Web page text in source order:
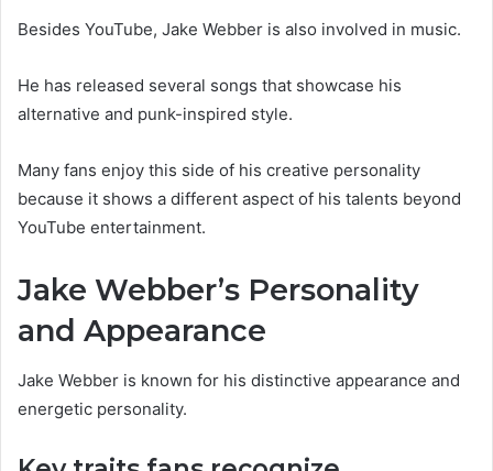
Besides YouTube, Jake Webber is also involved in music.
He has released several songs that showcase his
alternative and punk-inspired style.
Many fans enjoy this side of his creative personality
because it shows a different aspect of his talents beyond
YouTube entertainment.
Jake Webber’s Personality
and Appearance
Jake Webber is known for his distinctive appearance and
energetic personality.